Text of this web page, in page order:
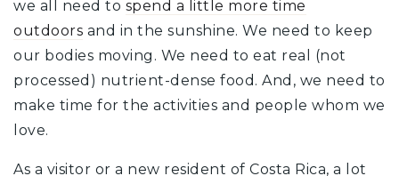
we all need to spend a little more time
outdoors and in the sunshine. We need to keep
our bodies moving. We need to eat real (not
processed) nutrient-dense food. And, we need to
make time for the activities and people whom we
love.
As a visitor or a new resident of Costa Rica, a lot